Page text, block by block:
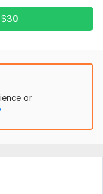
such as a font,
$30
or